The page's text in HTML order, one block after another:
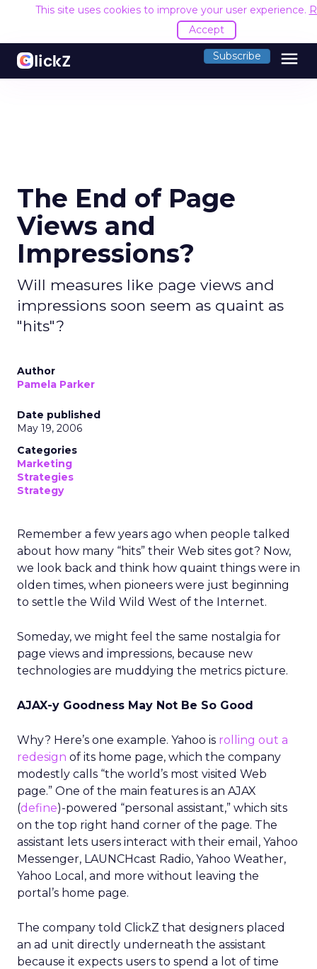
This site uses cookies to improve your user experience.
Accept
Subscribe menu
The End of Page
Views and
Impressions?
Will measures like page views and
impressions soon seem as quaint as
"hits"?
Author
Pamela Parker
Date published
May 19, 2006
Categories
Marketing
Strategies
Strategy
Remember a few years ago when people talked
about how many “hits” their Web sites got? Now,
we look back and think how quaint things were in
olden times, when pioneers were just beginning
to settle the Wild Wild West of the Internet.
Someday, we might feel the same nostalgia for
page views and impressions, because new
technologies are muddying the metrics picture.
AJAX-y Goodness May Not Be So Good
Why? Here’s one example. Yahoo is rolling out a
redesign of its home page, which the company
modestly calls “the world’s most visited Web
page.” One of the main features is an AJAX
(define)-powered “personal assistant,” which sits
on the top right hand corner of the page. The
assistant lets users interact with their email, Yahoo
Messenger, LAUNCHcast Radio, Yahoo Weather,
Yahoo Local, and more without leaving the
portal’s home page.
The company told ClickZ that designers placed
an ad unit directly underneath the assistant
because it expects users to spend a lot of time